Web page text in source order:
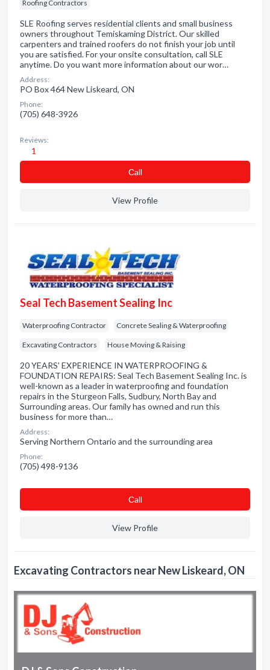
Roofing Contractors
SLE Roofing serves residential clients and small business
owners throughout Temiskaming District. Our skilled
carpenters and trained roofers do not finish your job until
you are satisfied. For your onsite consultation, call SLE
anytime. Do you want more information about our wor…
Address:
PO Box 464 New Liskeard, ON
Phone:
(705) 648-3926
Reviews:
1
Сall
View Profile
Seal Tech Basement Sealing Inc
Waterproofing Contractor Concrete Sealing & Waterproofing
Excavating Contractors House Moving & Raising
20 YEARS' EXPERIENCE IN WATERPROOFING &
FOUNDATION REPAIRS: Seal Tech Basement Sealing Inc. is
well-known as a leader in waterproofing and foundation
repairs in the Sturgeon Falls, Sudbury, North Bay and
Surrounding areas. Our family has owned and run this
business for more than…
Address:
Serving Northern Ontario and the surrounding area
Phone:
(705) 498-9136
Сall
View Profile
Excavating Contractors near New Liskeard, ON